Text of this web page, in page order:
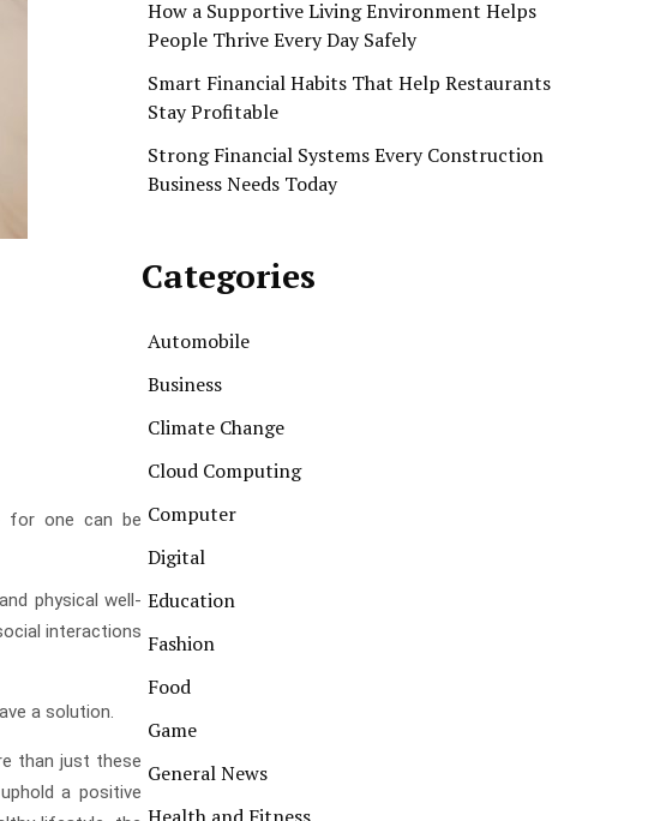
for one can be
physical well-
interactions
a solution.
than just these
a positive
How a Supportive Living Environment Helps
People Thrive Every Day Safely
Smart Financial Habits That Help Restaurants
Stay Profitable
Strong Financial Systems Every Construction
Business Needs Today
Categories
Automobile
Business
Climate Change
Cloud Computing
Computer
Digital
Education
Fashion
Food
Game
General News